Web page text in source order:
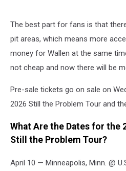
The
Stage
The best part for fans is that
pit areas, which means more
money for Wallen at the same
not cheap and now there will be
Pre-sale tickets go on sale on
2026 Still the Problem Tour and
What Are the Dates for the
Still the Problem Tour?
April 10 — Minneapolis, Minn. @